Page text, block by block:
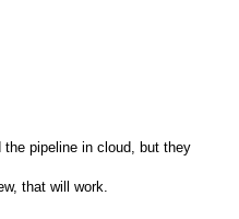
the pipeline in cloud, but they
that will work.